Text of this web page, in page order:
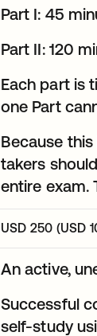
Part I: 45
Part II: 120
Each part is
one Part
Because
takers
entire exam.
USD 250 (USD
An active,
Successful
self-study